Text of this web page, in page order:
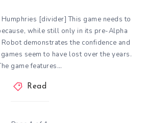
[divider] This game needs to
while still only in its pre-Alpha
demonstrates the confidence and
seem to have lost over the years.
game features…
Read